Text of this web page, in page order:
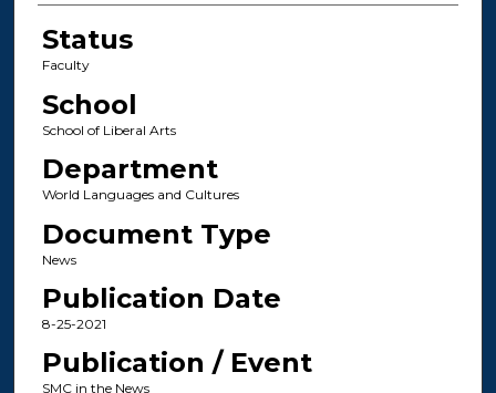
Status
Faculty
School
School of Liberal Arts
Department
World Languages and Cultures
Document Type
News
Publication Date
8-25-2021
Publication / Event
SMC in the News